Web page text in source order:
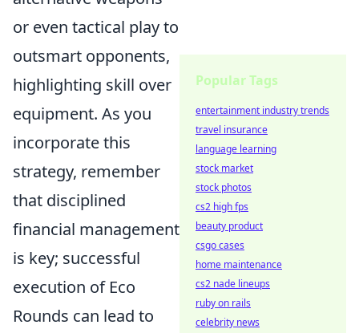
or even tactical play to
outsmart opponents,
highlighting skill over
equipment. As you
incorporate this
strategy, remember
that disciplined
financial management
is key; successful
execution of Eco
Rounds can lead to
Popular Tags
entertainment industry trends
travel insurance
language learning
stock market
stock photos
cs2 high fps
beauty product
csgo cases
home maintenance
cs2 nade lineups
ruby on rails
celebrity news